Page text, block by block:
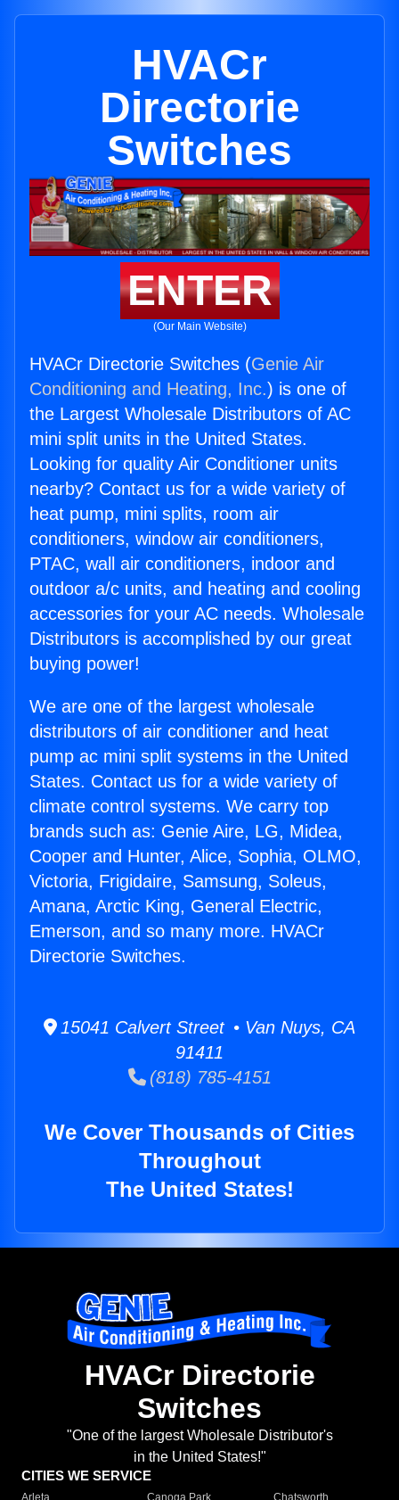
HVACr
Directorie
Switches
ENTER
(Our Main Website)
HVACr Directorie Switches (Genie Air
Conditioning and Heating, Inc.) is one of
the Largest Wholesale Distributors of AC
mini split units in the United States.
Looking for quality Air Conditioner units
nearby? Contact us for a wide variety of
heat pump, mini splits, room air
conditioners, window air conditioners,
PTAC, wall air conditioners, indoor and
outdoor a/c units, and heating and cooling
accessories for your AC needs. Wholesale
Distributors is accomplished by our great
buying power!
We are one of the largest wholesale
distributors of air conditioner and heat
pump ac mini split systems in the United
States. Contact us for a wide variety of
climate control systems. We carry top
brands such as: Genie Aire, LG, Midea,
Cooper and Hunter, Alice, Sophia, OLMO,
Victoria, Frigidaire, Samsung, Soleus,
Amana, Arctic King, General Electric,
Emerson, and so many more. HVACr
Directorie Switches.
15041 Calvert Street • Van Nuys, CA
91411
(818) 785-4151
We Cover Thousands of Cities
Throughout
The United States!
HVACr Directorie
Switches
"One of the largest Wholesale Distributor's
in the United States!"
CITIES WE SERVICE